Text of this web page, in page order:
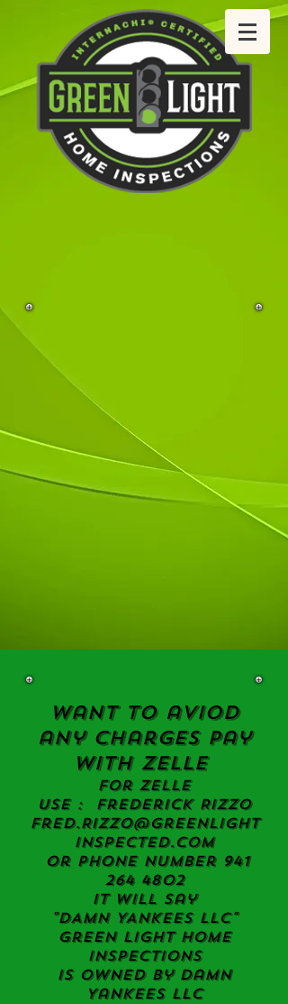
Want to aviod
any charges Pay
with ZELLE
For ZELLE
Use : Frederick Rizzo
Fred.Rizzo@greenlight
inspected.com
or Phone Number 941
264 4802
it will say
"DAMN YANKEES LLC"
Green light Home
Inspections
Is owned by Damn
Yankees LLC